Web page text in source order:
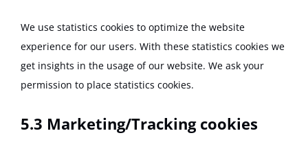
We use statistics cookies to optimize the website
experience for our users. With these statistics cookies we
get insights in the usage of our website. We ask your
permission to place statistics cookies.
5.3 Marketing/Tracking cookies